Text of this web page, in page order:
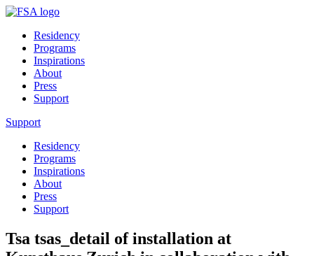
Residency
Programs
Inspirations
About
Press
Support
Support
Residency
Programs
Inspirations
About
Press
Support
Tsa tsas_detail of installation at